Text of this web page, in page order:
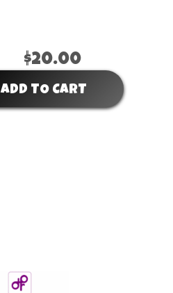
$20.00
ADD TO CART